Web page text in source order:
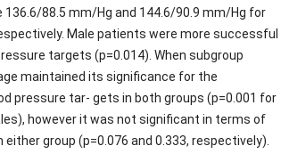
136.6/88.5 mm/Hg and 144.6/90.9 mm/Hg for
Male patients were more successful
targets (p=0.014). When subgroup
maintained its significance for the
pressure tar- gets in both groups (p=0.001 for
however it was not significant in terms of
group (p=0.076 and 0.333, respectively).